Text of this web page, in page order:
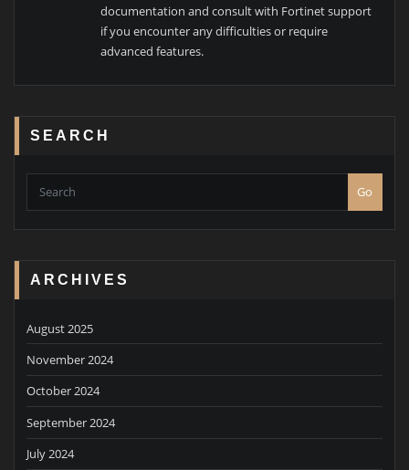
documentation and consult with Fortinet support
if you encounter any difficulties or require
advanced features.
SEARCH
Go
ARCHIVES
August 2025
November 2024
October 2024
September 2024
July 2024